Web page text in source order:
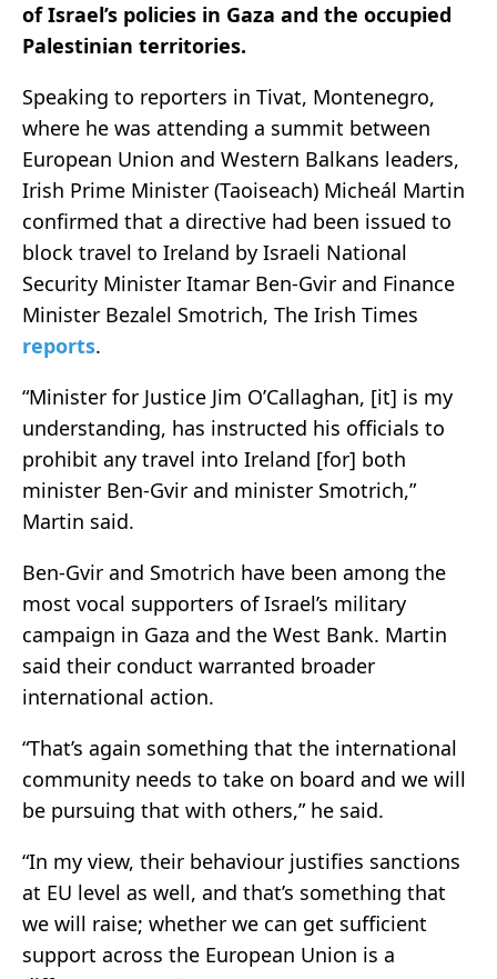
of Israel’s policies in Gaza and the occupied
Palestinian territories.
Speaking to reporters in Tivat, Montenegro,
where he was attending a summit between
European Union and Western Balkans leaders,
Irish Prime Minister (Taoiseach) Micheál Martin
confirmed that a directive had been issued to
block travel to Ireland by Israeli National
Security Minister Itamar Ben-Gvir and Finance
Minister Bezalel Smotrich, The Irish Times
reports.
“Minister for Justice Jim O’Callaghan, [it] is my
understanding, has instructed his officials to
prohibit any travel into Ireland [for] both
minister Ben-Gvir and minister Smotrich,”
Martin said.
Ben-Gvir and Smotrich have been among the
most vocal supporters of Israel’s military
campaign in Gaza and the West Bank. Martin
said their conduct warranted broader
international action.
“That’s again something that the international
community needs to take on board and we will
be pursuing that with others,” he said.
“In my view, their behaviour justifies sanctions
at EU level as well, and that’s something that
we will raise; whether we can get sufficient
support across the European Union is a